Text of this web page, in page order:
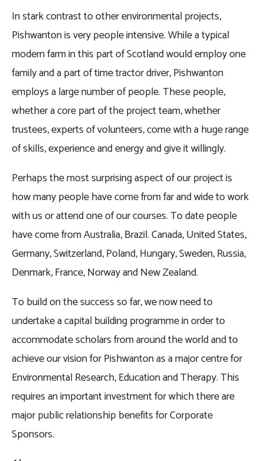
In stark contrast to other environmental projects,
Pishwanton is very people intensive. While a typical
modern farm in this part of Scotland would employ one
family and a part of time tractor driver, Pishwanton
employs a large number of people. These people,
whether a core part of the project team, whether
trustees, experts of volunteers, come with a huge range
of skills, experience and energy and give it willingly.
Perhaps the most surprising aspect of our project is
how many people have come from far and wide to work
with us or attend one of our courses. To date people
have come from Australia, Brazil. Canada, United States,
Germany, Switzerland, Poland, Hungary, Sweden, Russia,
Denmark, France, Norway and New Zealand.
To build on the success so far, we now need to
undertake a capital building programme in order to
accommodate scholars from around the world and to
achieve our vision for Pishwanton as a major centre for
Environmental Research, Education and Therapy. This
requires an important investment for which there are
major public relationship benefits for Corporate
Sponsors.